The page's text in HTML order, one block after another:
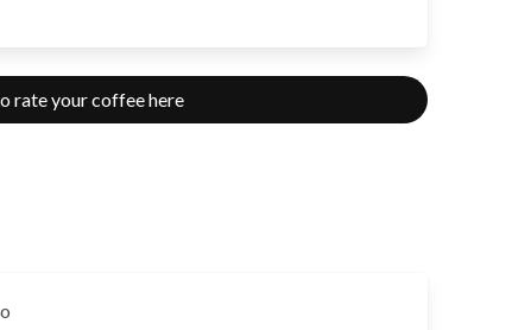
rate your coffee here